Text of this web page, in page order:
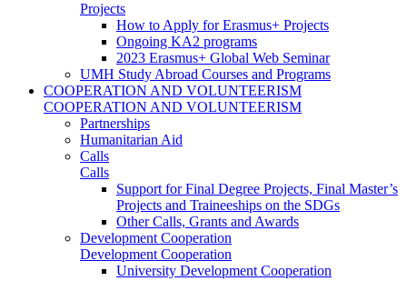
Projects
How to Apply for Erasmus+ Projects
Ongoing KA2 programs
2023 Erasmus+ Global Web Seminar
UMH Study Abroad Courses and Programs
COOPERATION AND VOLUNTEERISM
COOPERATION AND VOLUNTEERISM
Partnerships
Humanitarian Aid
Calls
Calls
Support for Final Degree Projects, Final Master’s
Projects and Traineeships on the SDGs
Other Calls, Grants and Awards
Development Cooperation
Development Cooperation
University Development Cooperation